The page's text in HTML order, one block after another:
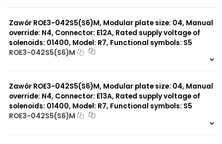
Zawór ROE3-042S5(S6)M, Modular plate size: 04, Manual
override: N4, Connector: E12A, Rated supply voltage of
solenoids: 01400, Model: R7, Functional symbols: S5
ROE3-042S5(S6)M
Zawór ROE3-042S5(S6)M, Modular plate size: 04, Manual
override: N4, Connector: E13A, Rated supply voltage of
solenoids: 01400, Model: R7, Functional symbols: S5
ROE3-042S5(S6)M